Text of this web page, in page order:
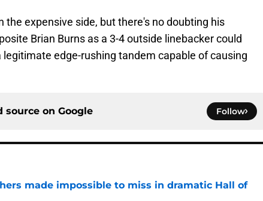
the expensive side, but there's no doubting his
Brian Burns as a 3-4 outside linebacker could
edge-rushing tandem capable of causing
source on Google Follow
made impossible to miss in dramatic Hall of